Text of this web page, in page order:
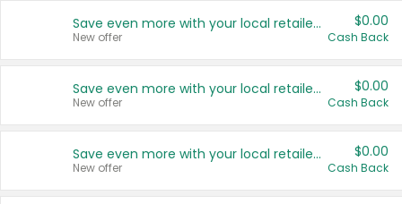
Save even more with your local retailers
New offer
$0.00
Cash Back
Save even more with your local retailers
New offer
$0.00
Cash Back
Save even more with your local retailers
New offer
$0.00
Cash Back